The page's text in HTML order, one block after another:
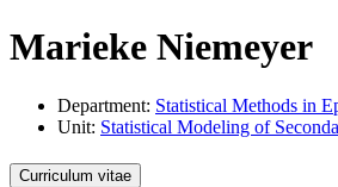
Marieke Niemeyer
Department: Statistical Methods in
Unit: Statistical Modeling of
Curriculum vitae